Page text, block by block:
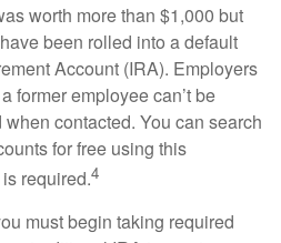
worth more than $1,000 but
been rolled into a default
Account (IRA). Employers
former employee can’t be
contacted. You can search
for free using this
required.4
must begin taking required